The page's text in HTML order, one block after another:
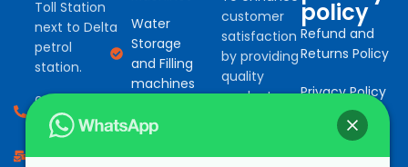
Toll Station
next to Delta
petrol
station.
0794 966
527
info@bonafinetrading.co.ke
Water
Storage
and Filling
machines
Treatment
customer
satisfaction
by providing
quality
products
and
policy
Refund and
Returns Policy
Privacy Policy